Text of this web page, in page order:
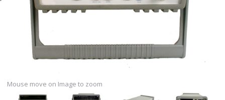
Mouse move on Image to zoom